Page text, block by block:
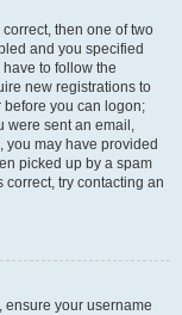
then one of two
and you specified
to follow the
new registrations to
before you can logon;
were sent an email,
you may have provided
picked up by a spam
try contacting an
ensure your username